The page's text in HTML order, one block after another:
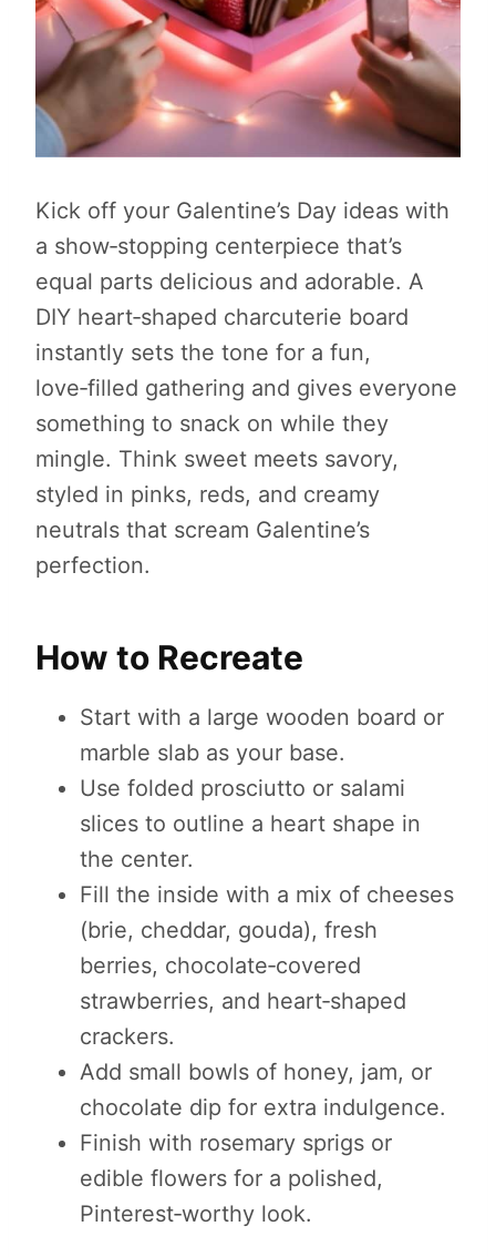
Kick off your Galentine’s Day ideas with
a show‑stopping centerpiece that’s
equal parts delicious and adorable. A
DIY heart‑shaped charcuterie board
instantly sets the tone for a fun,
love‑filled gathering and gives everyone
something to snack on while they
mingle. Think sweet meets savory,
styled in pinks, reds, and creamy
neutrals that scream Galentine’s
perfection.
How to Recreate
Start with a large wooden board or
marble slab as your base.
Use folded prosciutto or salami
slices to outline a heart shape in
the center.
Fill the inside with a mix of cheeses
(brie, cheddar, gouda), fresh
berries, chocolate‑covered
strawberries, and heart‑shaped
crackers.
Add small bowls of honey, jam, or
chocolate dip for extra indulgence.
Finish with rosemary sprigs or
edible flowers for a polished,
Pinterest‑worthy look.